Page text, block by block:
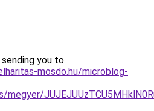
you to
mosdo.hu/microblog-